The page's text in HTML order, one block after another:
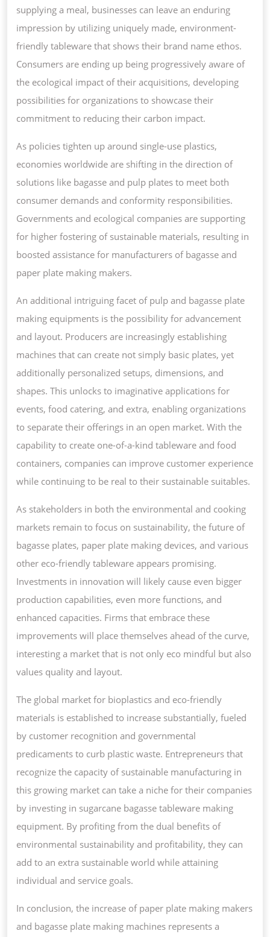
supplying a meal, businesses can leave an enduring
impression by utilizing uniquely made, environment-
friendly tableware that shows their brand name ethos.
Consumers are ending up being progressively aware of
the ecological impact of their acquisitions, developing
possibilities for organizations to showcase their
commitment to reducing their carbon impact.
As policies tighten up around single-use plastics,
economies worldwide are shifting in the direction of
solutions like bagasse and pulp plates to meet both
consumer demands and conformity responsibilities.
Governments and ecological companies are supporting
for higher fostering of sustainable materials, resulting in
boosted assistance for manufacturers of bagasse and
paper plate making makers.
An additional intriguing facet of pulp and bagasse plate
making equipments is the possibility for advancement
and layout. Producers are increasingly establishing
machines that can create not simply basic plates, yet
additionally personalized setups, dimensions, and
shapes. This unlocks to imaginative applications for
events, food catering, and extra, enabling organizations
to separate their offerings in an open market. With the
capability to create one-of-a-kind tableware and food
containers, companies can improve customer experience
while continuing to be real to their sustainable suitables.
As stakeholders in both the environmental and cooking
markets remain to focus on sustainability, the future of
bagasse plates, paper plate making devices, and various
other eco-friendly tableware appears promising.
Investments in innovation will likely cause even bigger
production capabilities, even more functions, and
enhanced capacities. Firms that embrace these
improvements will place themselves ahead of the curve,
interesting a market that is not only eco mindful but also
values quality and layout.
The global market for bioplastics and eco-friendly
materials is established to increase substantially, fueled
by customer recognition and governmental
predicaments to curb plastic waste. Entrepreneurs that
recognize the capacity of sustainable manufacturing in
this growing market can take a niche for their companies
by investing in sugarcane bagasse tableware making
equipment. By profiting from the dual benefits of
environmental sustainability and profitability, they can
add to an extra sustainable world while attaining
individual and service goals.
In conclusion, the increase of paper plate making makers
and bagasse plate making machines represents a